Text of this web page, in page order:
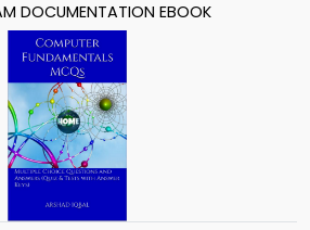
DOCUMENTATION EBOOK